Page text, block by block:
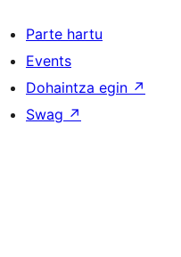
Parte hartu
Events
Dohaintza egin ↗
Swag ↗